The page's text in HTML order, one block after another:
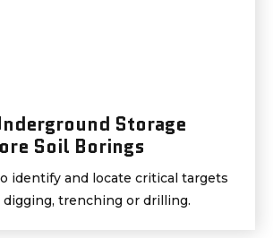
Storage
Soil Borings
identify and locate critical targets
trenching or drilling.